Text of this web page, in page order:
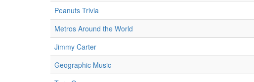
Peanuts Trivia
Metros Around the World
Jimmy Carter
Geographic Music